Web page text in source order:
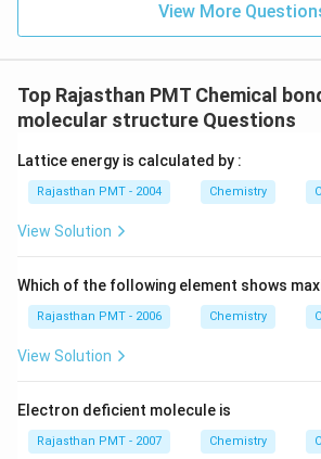
View More
Top Rajasthan PMT Chemical
molecular structure Questions
Lattice energy is calculated by :
Rajasthan PMT - 2004 Chemistry
View Solution
Which of the following element shows
Rajasthan PMT - 2006 Chemistry
View Solution
Electron deficient molecule is
Rajasthan PMT - 2007 Chemistry